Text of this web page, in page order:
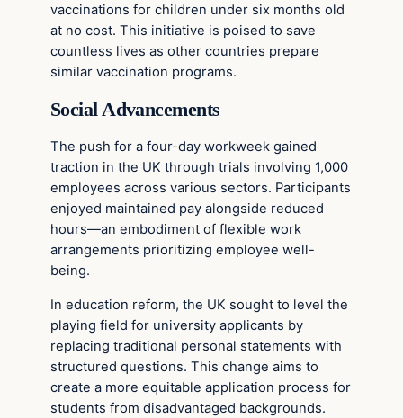
vaccinations for children under six months old
at no cost. This initiative is poised to save
countless lives as other countries prepare
similar vaccination programs.
Social Advancements
The push for a four-day workweek gained
traction in the UK through trials involving 1,000
employees across various sectors. Participants
enjoyed maintained pay alongside reduced
hours—an embodiment of flexible work
arrangements prioritizing employee well-
being.
In education reform, the UK sought to level the
playing field for university applicants by
replacing traditional personal statements with
structured questions. This change aims to
create a more equitable application process for
students from disadvantaged backgrounds.